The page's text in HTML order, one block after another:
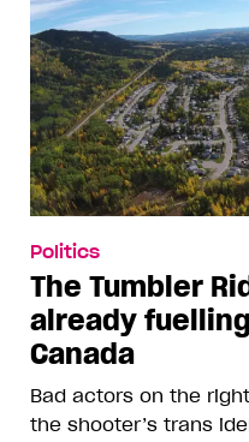
Politics
The Tumbler
already
Canada
Bad actors on the
the shooter’s trans